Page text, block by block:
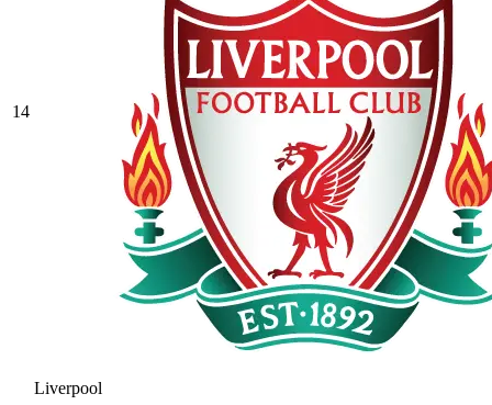
14
Liverpool